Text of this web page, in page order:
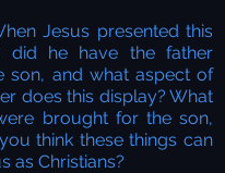
Jesus presented this
did he have the father
son, and what aspect of
does this display? What
brought for the son,
think these things can
as Christians?